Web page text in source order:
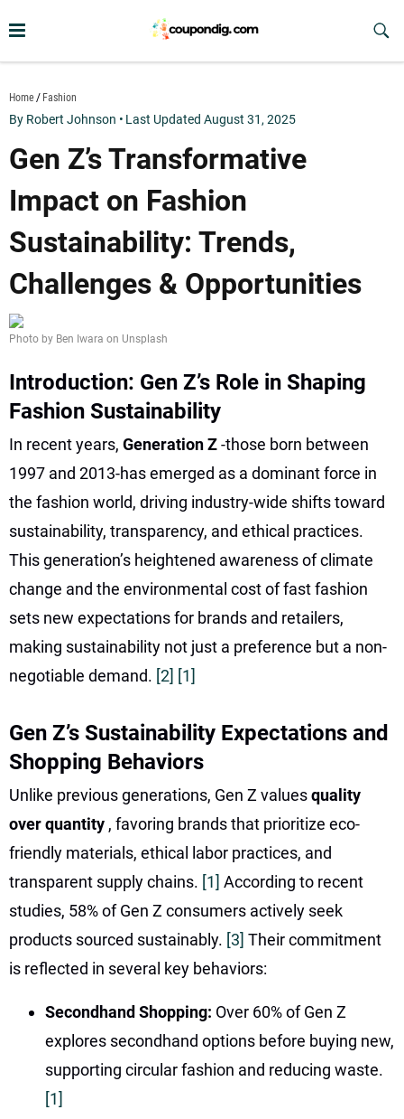
to
Home Fashion
By Robert Johnson • Last Updated August 31, 2025
Gen Z’s Transformative
Impact on Fashion
Sustainability: Trends,
Challenges & Opportunities
Photo by Ben Iwara on Unsplash
Introduction: Gen Z’s Role in Shaping
Fashion Sustainability
In recent years, Generation Z-those born between
1997 and 2013-has emerged as a dominant force in
the fashion world, driving industry-wide shifts toward
sustainability, transparency, and ethical practices.
This generation’s heightened awareness of climate
change and the environmental cost of fast fashion
sets new expectations for brands and retailers,
making sustainability not just a preference but a non-
negotiable demand. [2] [1]
Gen Z’s Sustainability Expectations and
Shopping Behaviors
Unlike previous generations, Gen Z valuesquality
over quantity , favoring brands that prioritize eco-
friendly materials, ethical labor practices, and
transparent supply chains. [1] According to recent
studies, 58% of Gen Z consumers actively seek
products sourced sustainably. [3] Their commitment
is reflected in several key behaviors:
Secondhand Shopping: Over 60% of Gen Z
explores secondhand options before buying new,
supporting circular fashion and reducing waste.
[1]